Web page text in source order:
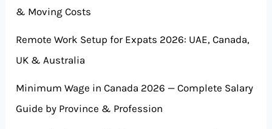
& Moving Costs
Remote Work Setup for Expats 2026: UAE, Canada,
UK & Australia
Minimum Wage in Canada 2026 — Complete Salary
Guide by Province & Profession